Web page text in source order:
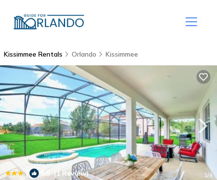
Kissimmee Rentals Orlando Kissimmee
| 8.0(1 Review) 1/4